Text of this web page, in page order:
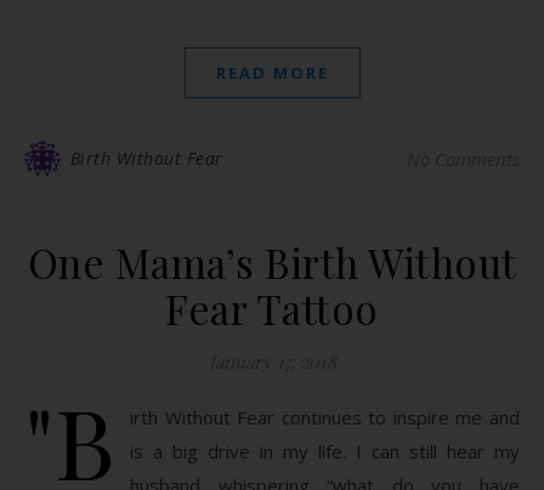
READ MORE
Birth Without Fear
One Mama’s Birth Without
Fear Tattoo
"B
irth Without Fear continues to inspire me and
is a big drive in my life. I can still hear my
husband whispering “what do you have